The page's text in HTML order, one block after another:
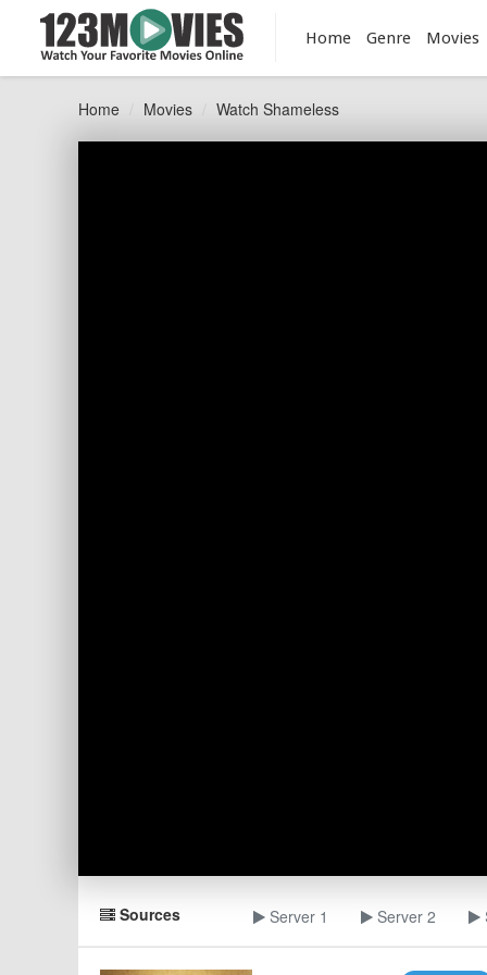
Home Genre Movies
Home Movies Watch Shameless
Sources Server 1 Server 2